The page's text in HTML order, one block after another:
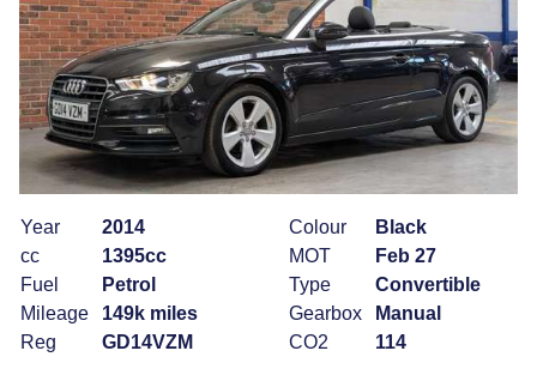
Year
2014
cc
1395cc
Fuel
Petrol
Mileage
149k miles
Reg
GD14VZM
Colour
Black
MOT
Feb 27
Type
Convertible
Gearbox
Manual
CO2
114